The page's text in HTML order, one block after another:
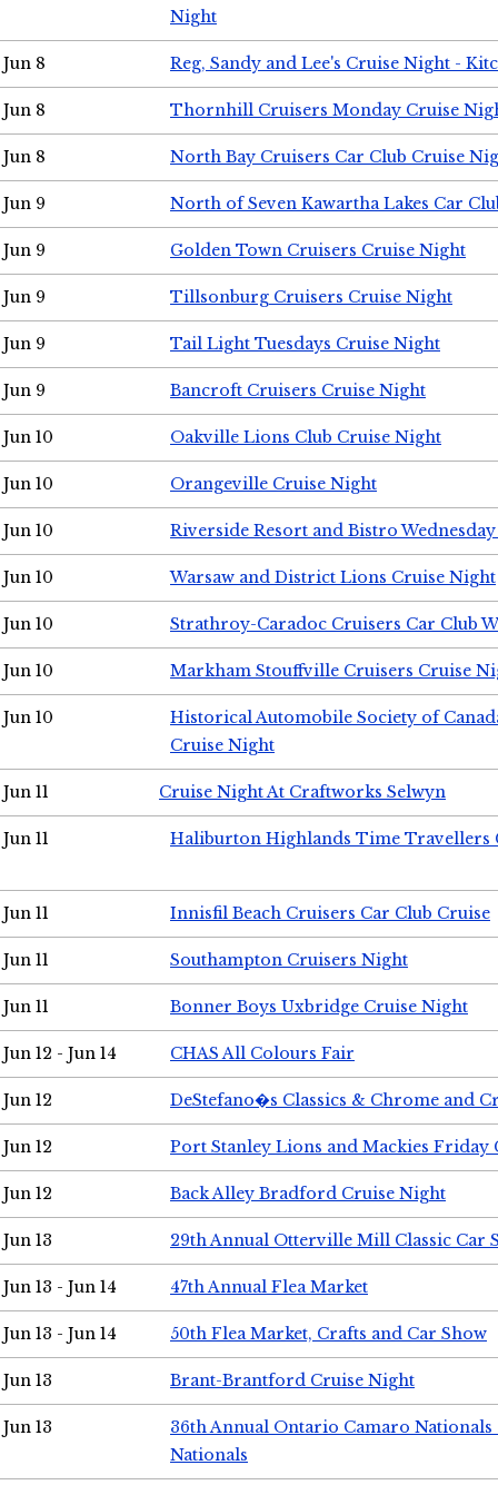
Night
Jun 8 Reg, Sandy and Lee's Cruise Night -
Jun 8 Thornhill Cruisers Monday Cruise
Jun 8 North Bay Cruisers Car Club Cruise
Jun 9 North of Seven Kawartha Lakes Car
Jun 9 Golden Town Cruisers Cruise Night
Jun 9 Tillsonburg Cruisers Cruise Night
Jun 9 Tail Light Tuesdays Cruise Night
Jun 9 Bancroft Cruisers Cruise Night
Jun 10 Oakville Lions Club Cruise Night
Jun 10 Orangeville Cruise Night
Jun 10 Riverside Resort and Bistro
Jun 10 Warsaw and District Lions Cruise Night
Jun 10 Strathroy-Caradoc Cruisers Car Club
Jun 10 Markham Stouffville Cruisers Cruise
Jun 10
Historical Automobile Society of
Cruise Night
Jun 11 Cruise Night At Craftworks Selwyn
Jun 11 Haliburton Highlands Time Travellers
Jun 11 Innisfil Beach Cruisers Car Club Cruise
Jun 11 Southampton Cruisers Night
Jun 11 Bonner Boys Uxbridge Cruise Night
Jun 12 - Jun 14 CHAS All Colours Fair
Jun 12 DeStefano�s Classics & Chrome and
Jun 12 Port Stanley Lions and Mackies Friday
Jun 12 Back Alley Bradford Cruise Night
Jun 13 29th Annual Otterville Mill Classic Car
Jun 13 - Jun 14 47th Annual Flea Market
Jun 13 - Jun 14 50th Flea Market, Crafts and Car Show
Jun 13 Brant-Brantford Cruise Night
Jun 13
36th Annual Ontario Camaro
Nationals